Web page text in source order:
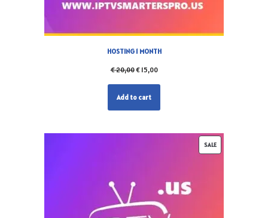
HOSTING 1 MONTH
€20,00€15,00
Add to cart
SALE